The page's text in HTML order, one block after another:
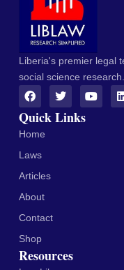
Liberia's premier legal
social science research.
Quick Links
Home
Laws
Articles
About
Contact
Shop
Resources